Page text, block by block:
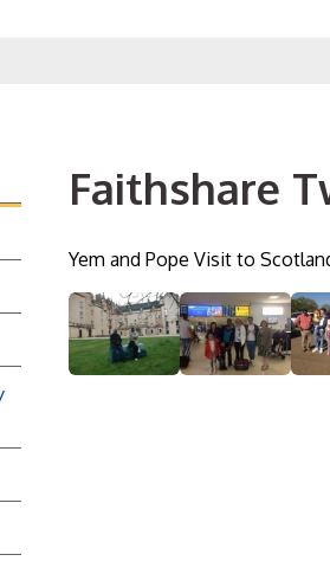
Faithshare
Yem and Pope Visit to